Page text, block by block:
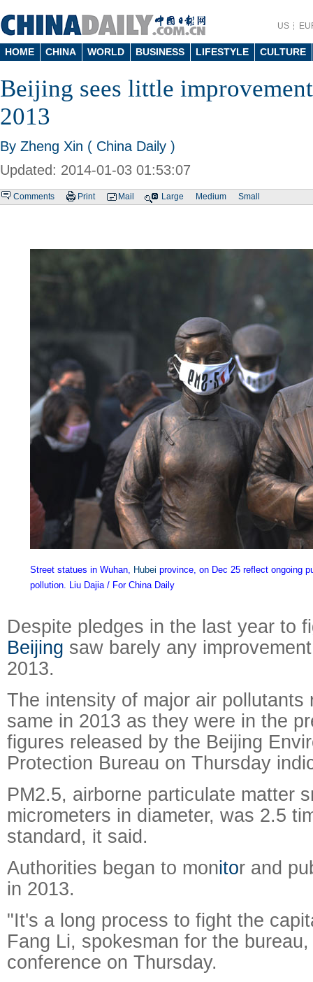
US
HOME CHINA WORLD BUSINESS LIFESTYLE CULTURE
Beijing sees little
2013
By Zheng Xin ( China Daily )
Updated: 2014-01-03 01:53:07
Comments Print Mail Large Medium Small
Street statues in Wuhan, Hubei province, on Dec 25 reflect ongoing
pollution. Liu Dajia / For China Daily
Despite pledges in the last year to
Beijing saw barely any
2013.
The intensity of major air pollutants
same in 2013 as they were in the
figures released by the Beijing
Protection Bureau on Thursday
PM2.5, airborne particulate matter
micrometers in diameter, was 2.5
standard, it said.
Authorities began to monitor and
in 2013.
"It's a long process to fight the
Fang Li, spokesman for the
conference on Thursday.